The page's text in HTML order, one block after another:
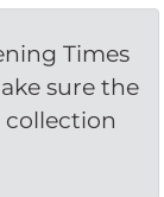
Times
sure the
collection